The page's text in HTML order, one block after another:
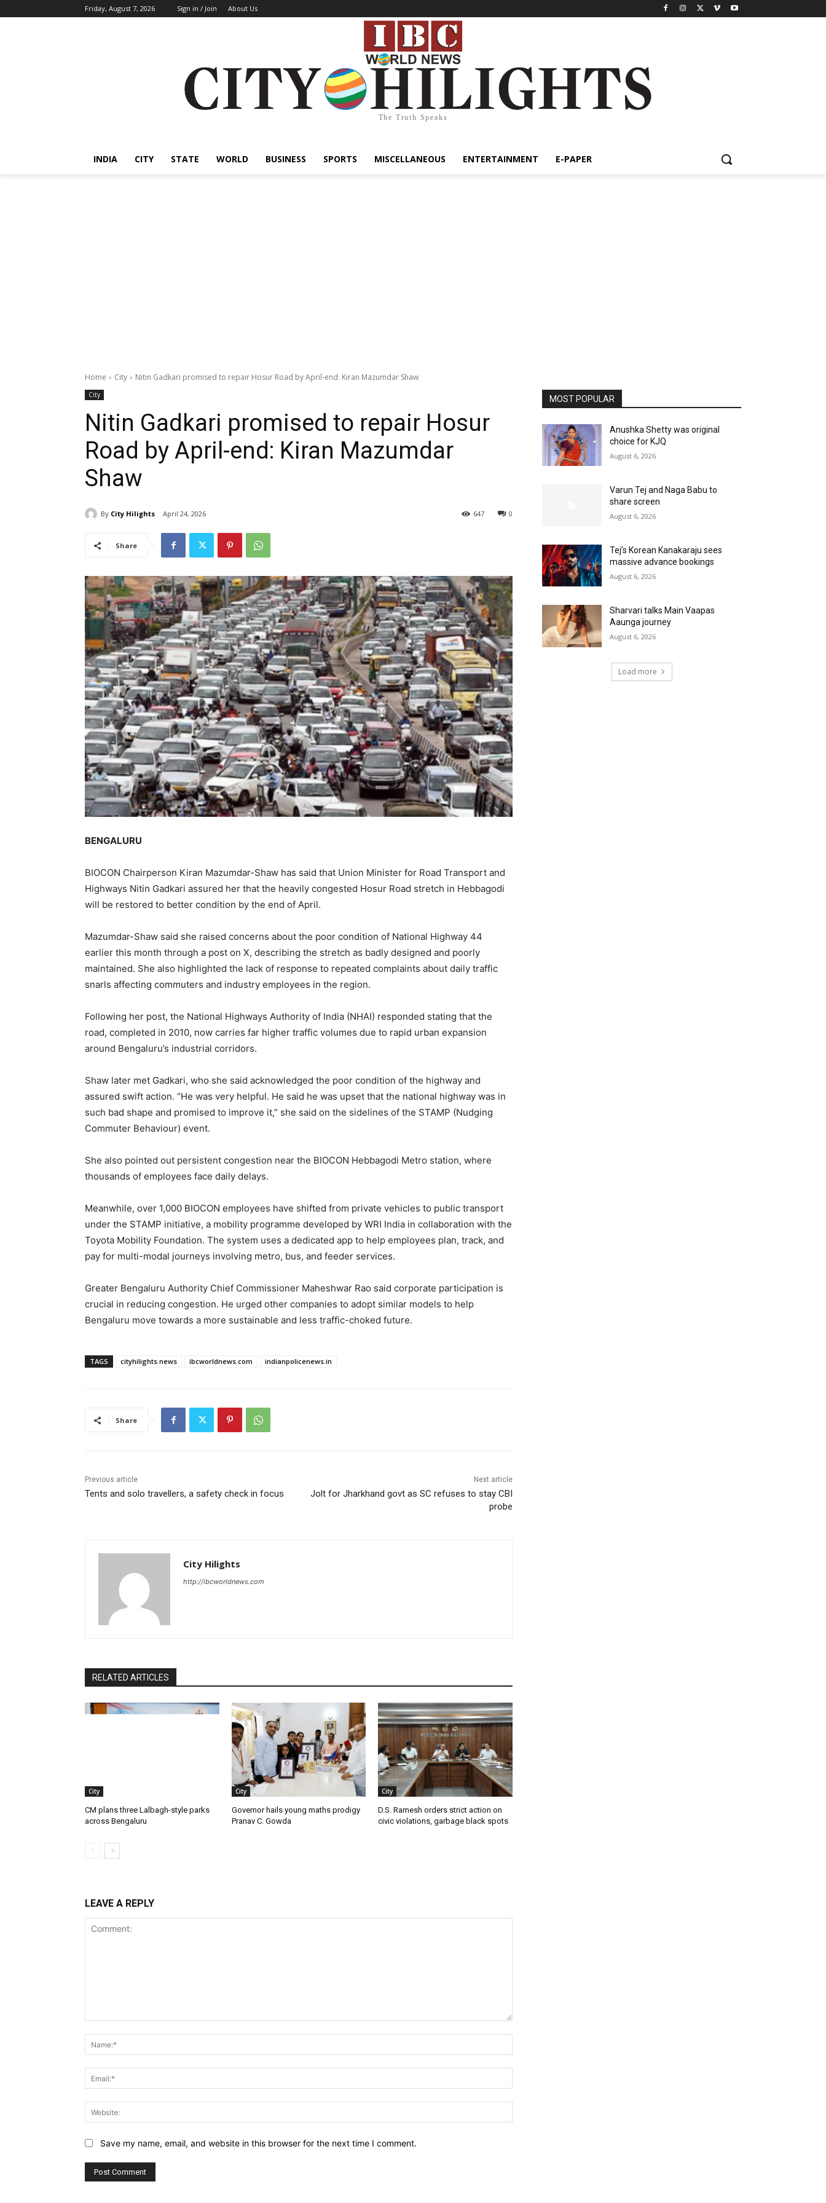
Friday, August 7, 2026 Sign in / Join About Us
The Truth Speaks
INDIA CITY STATE WORLD BUSINESS SPORTS MISCELLANEOUS ENTERTAINMENT E-PAPER
Home City Nitin Gadkari promised to repair Hosur Road by April-end: Kiran Mazumdar Shaw
City
Nitin Gadkari promised to repair Hosur
Road by April-end: Kiran Mazumdar
Shaw
By City Hilights April 24, 2026 0
647
Share
BENGALURU
BIOCON Chairperson Kiran Mazumdar-Shaw has said that Union Minister for Road Transport and
Highways Nitin Gadkari assured her that the heavily congested Hosur Road stretch in Hebbagodi
will be restored to better condition by the end of April.
Mazumdar-Shaw said she raised concerns about the poor condition of National Highway 44
earlier this month through a post on X, describing the stretch as badly designed and poorly
maintained. She also highlighted the lack of response to repeated complaints about daily traffic
snarls affecting commuters and industry employees in the region.
Following her post, the National Highways Authority of India (NHAI) responded stating that the
road, completed in 2010, now carries far higher traffic volumes due to rapid urban expansion
around Bengaluru’s industrial corridors.
Shaw later met Gadkari, who she said acknowledged the poor condition of the highway and
assured swift action. “He was very helpful. He said he was upset that the national highway was in
such bad shape and promised to improve it,” she said on the sidelines of the STAMP (Nudging
Commuter Behaviour) event.
She also pointed out persistent congestion near the BIOCON Hebbagodi Metro station, where
thousands of employees face daily delays.
Meanwhile, over 1,000 BIOCON employees have shifted from private vehicles to public transport
under the STAMP initiative, a mobility programme developed by WRI India in collaboration with the
Toyota Mobility Foundation. The system uses a dedicated app to help employees plan, track, and
pay for multi-modal journeys involving metro, bus, and feeder services.
Greater Bengaluru Authority Chief Commissioner Maheshwar Rao said corporate participation is
crucial in reducing congestion. He urged other companies to adopt similar models to help
Bengaluru move towards a more sustainable and less traffic-choked future.
TAGS cityhilights.news ibcworldnews.com indianpolicenews.in
Share
Previous article
Tents and solo travellers, a safety check in focus
Next article
Jolt for Jharkhand govt as SC refuses to stay CBI
probe
City Hilights
http://ibcworldnews.com
RELATED ARTICLES
City
CM plans three Lalbagh-style parks
across Bengaluru
City
Governor hails young maths prodigy
Pranav C. Gowda
City
D.S. Ramesh orders strict action on
civic violations, garbage black spots
LEAVE A REPLY
Save my name, email, and website in this browser for the next time I comment.
MOST POPULAR
Anushka Shetty was original
choice for KJQ
August 6, 2026
Varun Tej and Naga Babu to
share screen
August 6, 2026
Tej’s Korean Kanakaraju sees
massive advance bookings
August 6, 2026
Sharvari talks Main Vaapas
Aaunga journey
August 6, 2026
Load more